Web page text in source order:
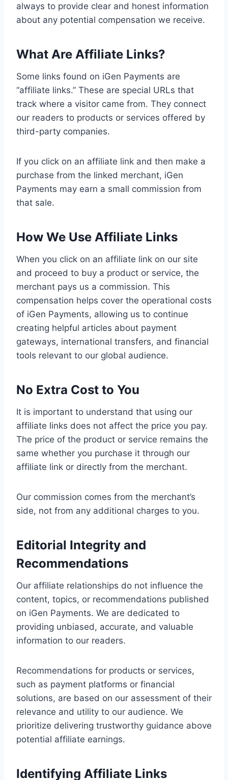
always to provide clear and honest information
about any potential compensation we receive.
What Are Affiliate Links?
Some links found on iGen Payments are
“affiliate links.” These are special URLs that
track where a visitor came from. They connect
our readers to products or services offered by
third-party companies.
If you click on an affiliate link and then make a
purchase from the linked merchant, iGen
Payments may earn a small commission from
that sale.
How We Use Affiliate Links
When you click on an affiliate link on our site
and proceed to buy a product or service, the
merchant pays us a commission. This
compensation helps cover the operational costs
of iGen Payments, allowing us to continue
creating helpful articles about payment
gateways, international transfers, and financial
tools relevant to our global audience.
No Extra Cost to You
It is important to understand that using our
affiliate links does not affect the price you pay.
The price of the product or service remains the
same whether you purchase it through our
affiliate link or directly from the merchant.
Our commission comes from the merchant’s
side, not from any additional charges to you.
Editorial Integrity and
Recommendations
Our affiliate relationships do not influence the
content, topics, or recommendations published
on iGen Payments. We are dedicated to
providing unbiased, accurate, and valuable
information to our readers.
Recommendations for products or services,
such as payment platforms or financial
solutions, are based on our assessment of their
relevance and utility to our audience. We
prioritize delivering trustworthy guidance above
potential affiliate earnings.
Identifying Affiliate Links